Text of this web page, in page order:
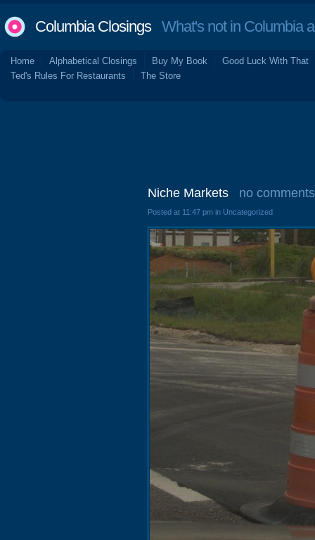
Columbia ClosingsWhat's not in Columbia
Home Alphabetical Closings Buy My Book
Good Luck With That
Ted's Rules For Restaurants
The Store
Niche Markets no comments
Posted at 11:47 pm in Uncategorized